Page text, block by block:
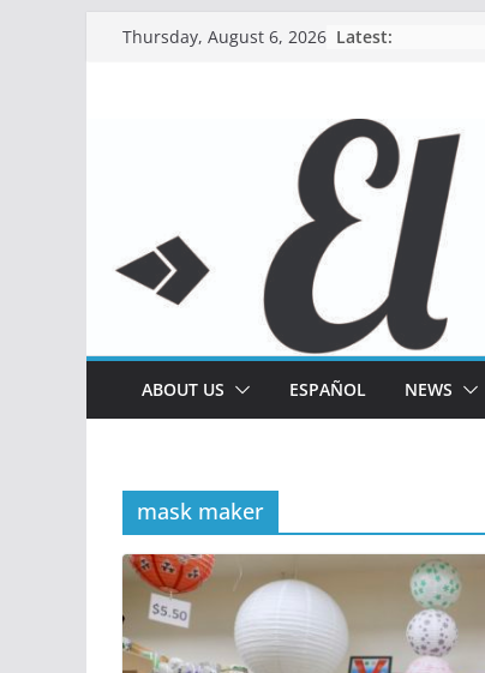
Thursday, August 6, 2026 Latest:
ABOUT US ESPAÑOL NEWS
mask maker